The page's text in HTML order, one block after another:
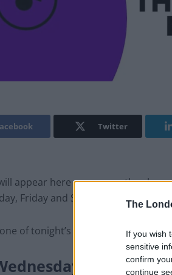
The
If you wish
sensitive
confirm
continue
Twitter
appear here as soon as they
Friday and Saturday at around
of tonight’s lucky winners?